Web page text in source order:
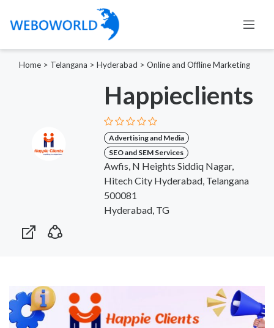
Home > Telangana > Hyderabad > Online and Offline Marketing
Happieclients
Advertising and Media
SEO and SEM Services
Awfis, N Heights Siddiq Nagar,
Hitech City Hyderabad, Telangana
500081
Hyderabad, TG